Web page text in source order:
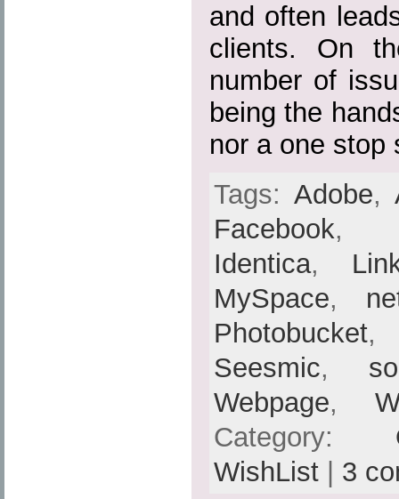
and often
clients. On
number of
being the
nor a one
Tags: Adobe,
Facebook,
Identica,
MySpace,
Photobucket
Seesmic,
Webpage,
Category:
WishList| 3